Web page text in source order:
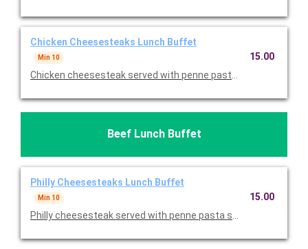
Chicken Cheesesteaks Lunch Buffet
Min 10
Chicken cheesesteak served with penne pasta salad, potato
15.00
Beef Lunch Buffet
Philly Cheesesteaks Lunch Buffet
Min 10
Philly cheesesteak served with penne pasta salad, potato
15.00